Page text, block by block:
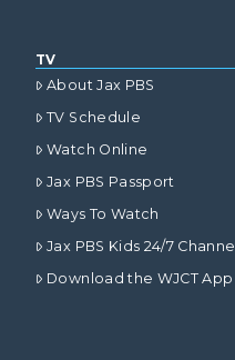
TV
About Jax PBS
TV Schedule
Watch Online
Jax PBS Passport
Ways To Watch
Jax PBS Kids 24/7 Channel
Download the WJCT App